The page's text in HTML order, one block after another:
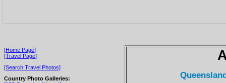
[Home Page]
[Travel Page]
[Search Travel Photos]
Country Photo Galleries: